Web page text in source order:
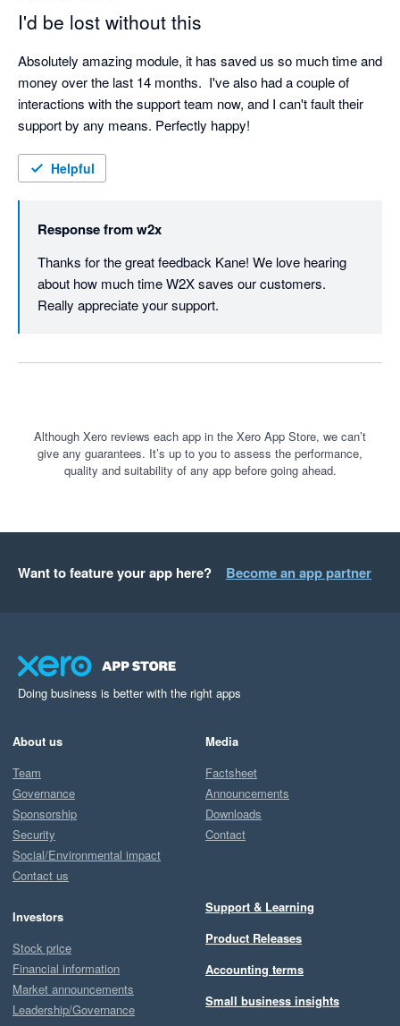
I'd be lost without this
Absolutely amazing module, it has saved us so much time and
money over the last 14 months.  I've also had a couple of
interactions with the support team now, and I can't fault their
support by any means. Perfectly happy!
Helpful
Response fromw2x
Thanks for the great feedback Kane! We love hearing
about how much time W2X saves our customers.
Really appreciate your support.
Although Xero reviews each app in the Xero App Store, we can’t
give any guarantees. It’s up to you to assess the performance,
quality and suitability of any app before going ahead.
Want to feature your app here? Become an app partner
Doing business is better with the right apps
About us
Team
Governance
Sponsorship
Security
Social/Environmental impact
Contact us
Investors
Stock price
Financial information
Market announcements
Leadership/Governance
Media
Factsheet
Announcements
Downloads
Contact
Support & Learning
Product Releases
Accounting terms
Small business insights